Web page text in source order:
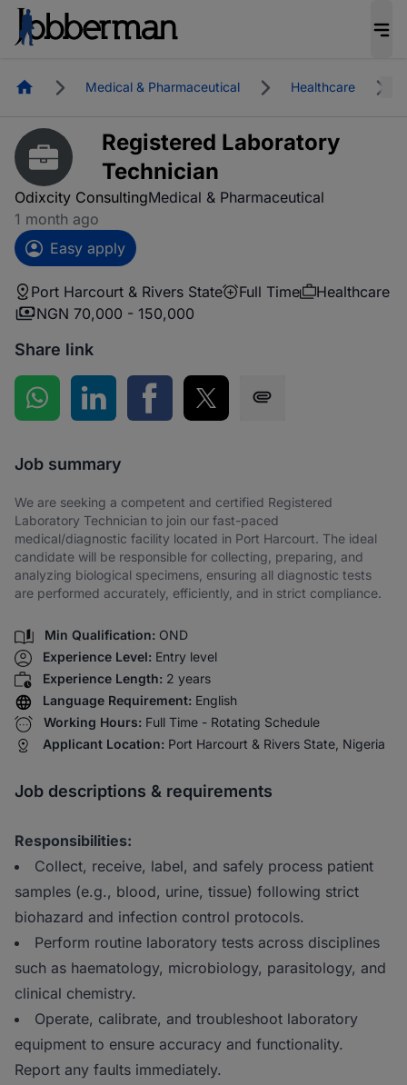
HomepageMedical & Pharmaceutical Healthcare
Registered Laboratory
Technician
Odixcity ConsultingMedical & Pharmaceutical
1 month ago
Easy apply
Port Harcourt & Rivers State Full Time
Healthcare
NGN 70,000 - 150,000
Share link
Share on WhatsApp
Share on LinkedInShare on Facebook
Share on Twitter
Job summary
We are seeking a competent and certified Registered
Laboratory Technician to join our fast-paced
medical/diagnostic facility located in Port Harcourt. The ideal
candidate will be responsible for collecting, preparing, and
analyzing biological specimens, ensuring all diagnostic tests
are performed accurately, efficiently, and in strict compliance.
Min Qualification: OND
Experience Level: Entry level
Experience Length: 2 years
Language Requirement: English
Working Hours: Full Time - Rotating Schedule
Applicant Location: Port Harcourt & Rivers State, Nigeria
Job descriptions & requirements
Responsibilities:
Collect, receive, label, and safely process patient
samples (e.g., blood, urine, tissue) following strict
biohazard and infection control protocols.
Perform routine laboratory tests across disciplines
such as haematology, microbiology, parasitology, and
clinical chemistry.
Operate, calibrate, and troubleshoot laboratory
equipment to ensure accuracy and functionality.
Report any faults immediately.